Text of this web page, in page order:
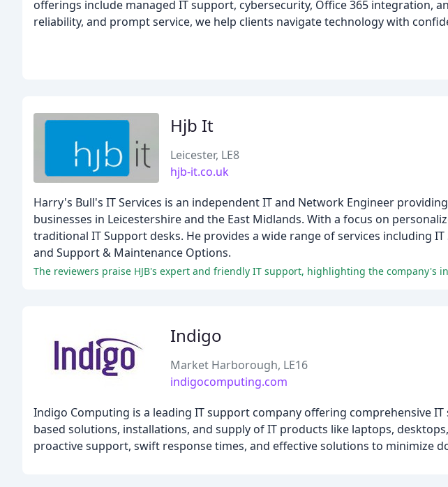
offerings include managed IT support, cybersecurity, Office 365 integration,
reliability, and prompt service, we help clients navigate technology with
Hjb It
Leicester, LE8
hjb-it.co.uk
Harry's Bull's IT Services is an independent IT and Network Engineer
businesses in Leicestershire and the East Midlands. With a focus on
traditional IT Support desks. He provides a wide range of services including
and Support & Maintenance Options.
The reviewers praise HJB's expert and friendly IT support, highlighting the company's
Indigo
Market Harborough, LE16
indigocomputing.com
Indigo Computing is a leading IT support company offering comprehensive
based solutions, installations, and supply of IT products like laptops,
proactive support, swift response times, and effective solutions to minimize